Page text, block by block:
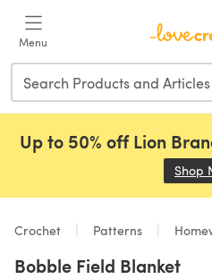
Menu
Up to 50% off Lion
Shop
Crochet Patterns
Bobble Field Blanket